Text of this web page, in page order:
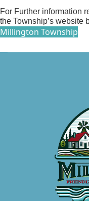
For Further information
the Township’s website
Millington Township